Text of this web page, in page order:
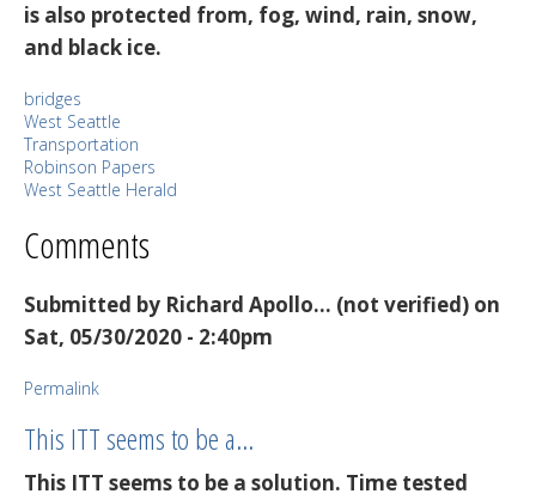
is also protected from, fog, wind, rain, snow,
and black ice.
bridges
West Seattle
Transportation
Robinson Papers
West Seattle Herald
Comments
Submitted by Richard Apollo… (not verified) on
Sat, 05/30/2020 - 2:40pm
Permalink
This ITT seems to be a…
This ITT seems to be a solution. Time tested